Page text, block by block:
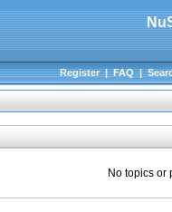
Register|FAQ|
No topics or